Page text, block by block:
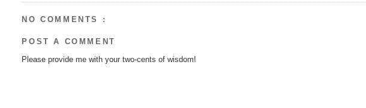
NO COMMENTS :
POST A COMMENT
Please provide me with your two-cents of wisdom!